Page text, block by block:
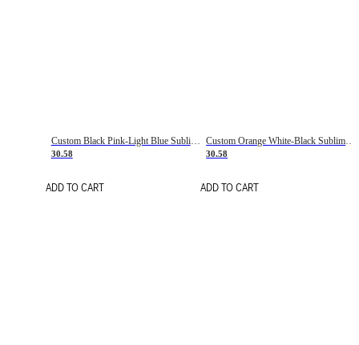
Custom Black Pink-Light Blue Sublimation Soccer Uniform Jersey
30.58
ADD TO CART
Custom Orange White-Black Sublimation Fade Fashion Soccer Uniform Jersey
30.58
ADD TO CART